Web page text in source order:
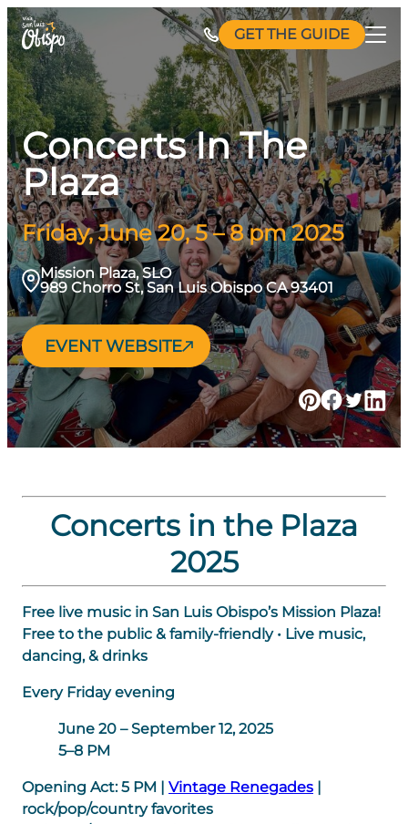
Skip
to
content
GET THE GUIDE
Concerts In The
Plaza
Friday, June 20, 5 – 8 pm 2025
Mission Plaza, SLO
989 Chorro St, San Luis Obispo CA 93401
EVENT WEBSITE
Concerts in the Plaza
2025
Free live music in San Luis Obispo’s Mission Plaza!
Free to the public & family-friendly • Live music,
dancing, & drinks
Every Friday evening
June 20 – September 12, 2025
5–8 PM
Opening Act:5 PM | Vintage Renegades |
rock/pop/country favorites